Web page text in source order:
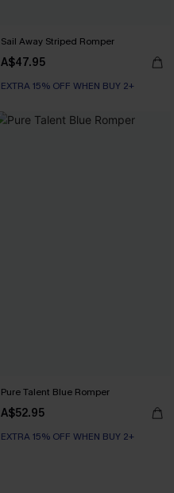
Sail Away Striped Romper
A$47.95
EXTRA 15% OFF WHEN BUY 2+
Pure Talent Blue Romper
A$52.95
EXTRA 15% OFF WHEN BUY 2+